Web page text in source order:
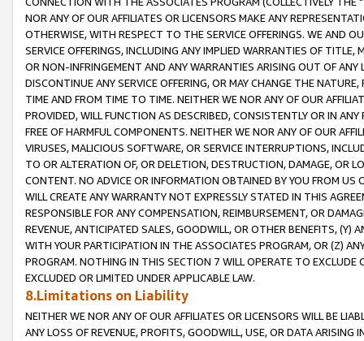
NOR ANY OF OUR AFFILIATES OR LICENSORS MAKE ANY
OTHERWISE, WITH RESPECT TO THE SERVICE OFFERINGS. WE AND
SERVICE OFFERINGS, INCLUDING ANY IMPLIED WARRANTIES OF
OR NON-INFRINGEMENT AND ANY WARRANTIES ARISING OUT OF ANY
DISCONTINUE ANY SERVICE OFFERING, OR MAY CHANGE THE
TIME AND FROM TIME TO TIME. NEITHER WE NOR ANY OF OUR
PROVIDED, WILL FUNCTION AS DESCRIBED, CONSISTENTLY OR IN
FREE OF HARMFUL COMPONENTS. NEITHER WE NOR ANY OF OUR
VIRUSES, MALICIOUS SOFTWARE, OR SERVICE INTERRUPTIONS,
TO OR ALTERATION OF, OR DELETION, DESTRUCTION, DAMAGE, OR
CONTENT. NO ADVICE OR INFORMATION OBTAINED BY YOU FROM
WILL CREATE ANY WARRANTY NOT EXPRESSLY STATED IN THIS
RESPONSIBLE FOR ANY COMPENSATION, REIMBURSEMENT, OR
REVENUE, ANTICIPATED SALES, GOODWILL, OR OTHER BENEFITS,
WITH YOUR PARTICIPATION IN THE ASSOCIATES PROGRAM, OR (Z)
PROGRAM. NOTHING IN THIS SECTION 7 WILL OPERATE TO
EXCLUDED OR LIMITED UNDER APPLICABLE LAW.
8.Limitations on Liability
NEITHER WE NOR ANY OF OUR AFFILIATES OR LICENSORS WILL BE
ANY LOSS OF REVENUE, PROFITS, GOODWILL, USE, OR DATA ARISING